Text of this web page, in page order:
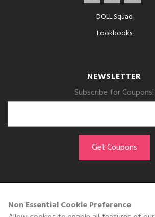
Non Essential Cookie Preference
DOLL Squad
Lookbooks
NEWSLETTER
Subscribe for Coupons!
GET THE APP